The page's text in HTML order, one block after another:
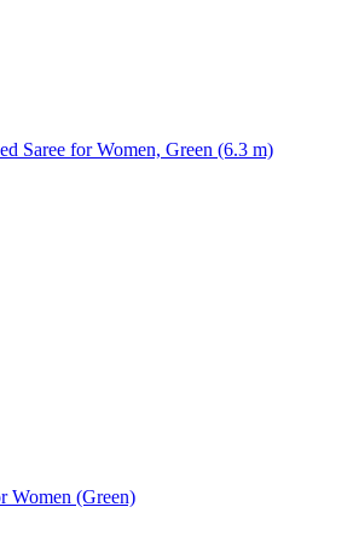
Saree for Women, Green (6.3 m)
Women (Green)